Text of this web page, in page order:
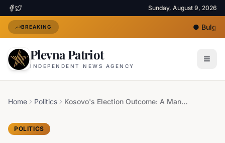
Sunday, August 9, 2026
BREAKING ●
Plevna Patriot
INDEPENDENT NEWS AGENCY
Home Politics Kosovo's Election Outcome: A Mandate for Change Amid Voter Fatigue
POLITICS